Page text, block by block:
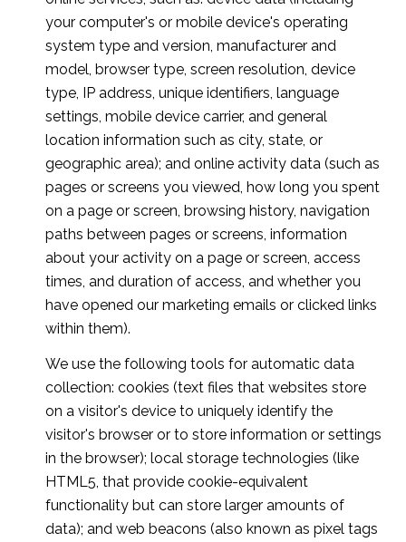
your computer's or mobile device's operating
system type and version, manufacturer and
model, browser type, screen resolution, device
type, IP address, unique identifiers, language
settings, mobile device carrier, and general
location information such as city, state, or
geographic area); and online activity data (such as
pages or screens you viewed, how long you spent
on a page or screen, browsing history, navigation
paths between pages or screens, information
about your activity on a page or screen, access
times, and duration of access, and whether you
have opened our marketing emails or clicked links
within them).
We use the following tools for automatic data
collection: cookies (text files that websites store
on a visitor's device to uniquely identify the
visitor's browser or to store information or settings
in the browser); local storage technologies (like
HTML5, that provide cookie-equivalent
functionality but can store larger amounts of
data); and web beacons (also known as pixel tags